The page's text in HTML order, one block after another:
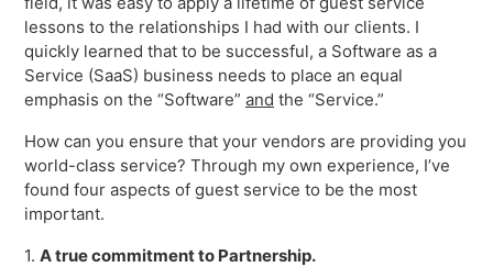
Restaurants
Resorts & Casinos
lessons to the relationships I had with our clients. I
quickly learned that to be successful, a Software as a
Service (SaaS) business needs to place an equal
emphasis on the “Software” and the “Service.”
How can you ensure that your vendors are providing you
world-class service? Through my own experience, I’ve
found four aspects of guest service to be the most
important.
1. A true commitment to Partnership.